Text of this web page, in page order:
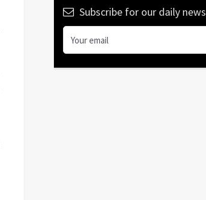
Subscribe for our daily news